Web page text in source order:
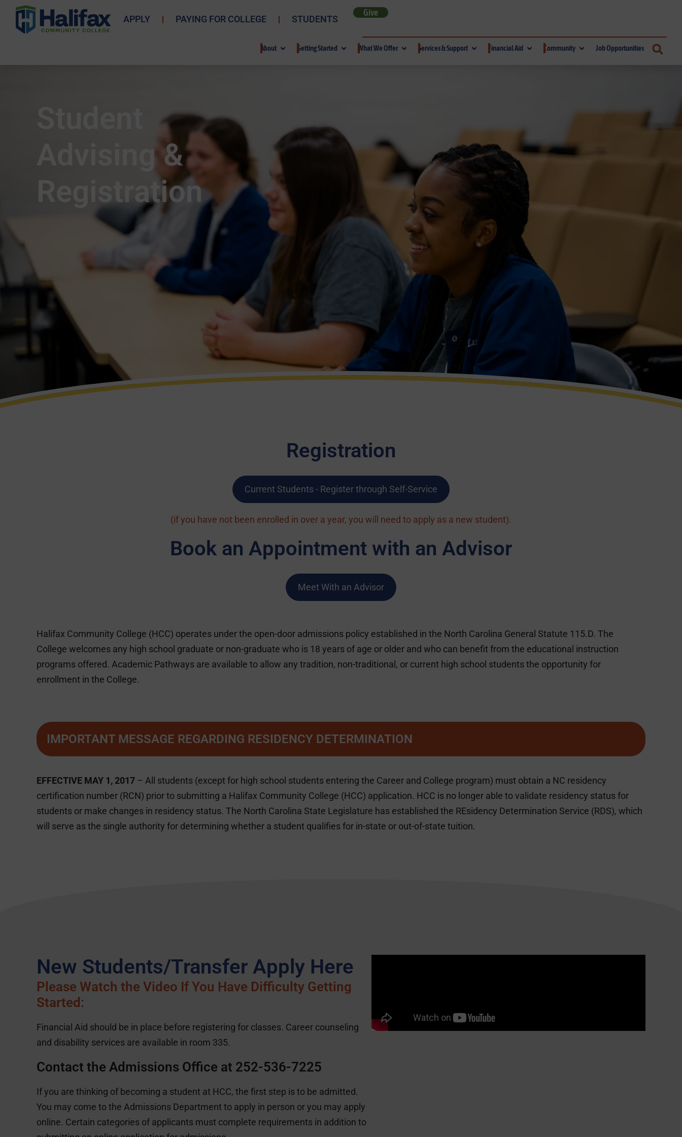
APPLY PAYING FOR COLLEGE STUDENTS
Give
About Getting Started What We Offer Services & Support Financial Aid Community Job Opportunities
Advising &
Registration
Registration
Current Students - Register through Self-Service
(if you have not been enrolled in over a year, you will need to apply as a new student).
Book an Appointment with an Advisor
Meet With an Advisor
Halifax Community College (HCC) operates under the open-door admissions policy established in the North Carolina General Statute 115.D. The
College welcomes any high school graduate or non-graduate who is 18 years of age or older and who can benefit from the educational instruction
programs offered. Academic Pathways are available to allow any tradition, non-traditional, or current high school students the opportunity for
enrollment in the College.
IMPORTANT MESSAGE REGARDING RESIDENCY DETERMINATION
EFFECTIVE MAY 1, 2017 – All students (except for high school students entering the Career and College program) must obtain a NC residency
certification number (RCN) prior to submitting a Halifax Community College (HCC) application. HCC is no longer able to validate residency status for
students or make changes in residency status. The North Carolina State Legislature has established the REsidency Determination Service (RDS), which
will serve as the single authority for determining whether a student qualifies for in-state or out-of-state tuition.
New Students/Transfer Apply Here
Please Watch the Video If You Have Difficulty Getting
Started:
Financial Aid should be in place before registering for classes. Career counseling
and disability services are available in room 335.
Contact the Admissions Office at 252-536-7225
If you are thinking of becoming a student at HCC, the first step is to be admitted.
You may come to the Admissions Department to apply in person or you may apply
online. Certain categories of applicants must complete requirements in addition to